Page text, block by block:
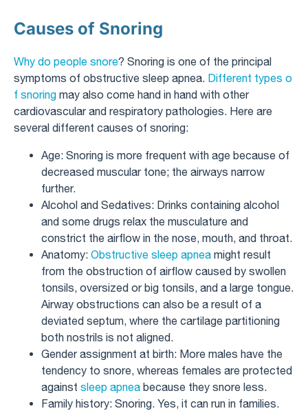
Causes of Snoring
Why do people snore? Snoring is one of the principal
symptoms of obstructive sleep apnea. Different types o
f snoring may also come hand in hand with other
cardiovascular and respiratory pathologies. Here are
several different causes of snoring:
Age: Snoring is more frequent with age because of
decreased muscular tone; the airways narrow
further.
Alcohol and Sedatives: Drinks containing alcohol
and some drugs relax the musculature and
constrict the airflow in the nose, mouth, and throat.
Anatomy: Obstructive sleep apnea might result
from the obstruction of airflow caused by swollen
tonsils, oversized or big tonsils, and a large tongue.
Airway obstructions can also be a result of a
deviated septum, where the cartilage partitioning
both nostrils is not aligned.
Gender assignment at birth: More males have the
tendency to snore, whereas females are protected
against sleep apnea because they snore less.
Family history: Snoring. Yes, it can run in families.